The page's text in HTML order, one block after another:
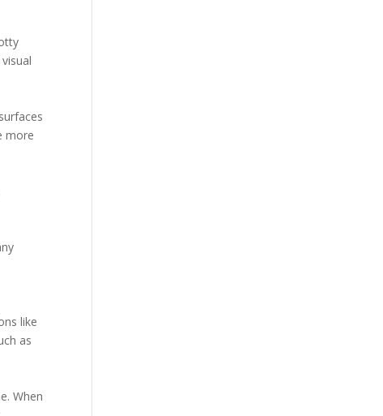
more
like
as
When